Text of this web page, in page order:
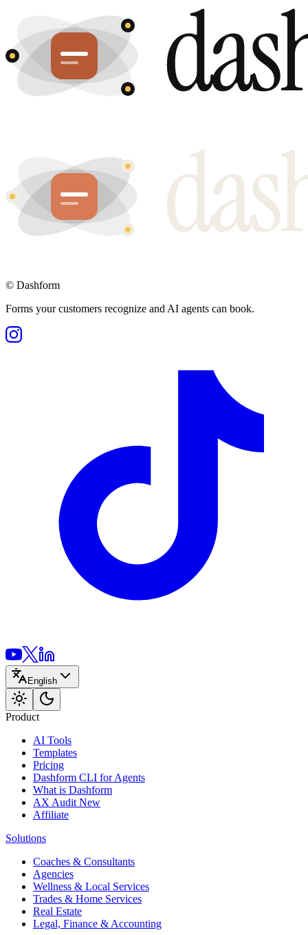
© Dashform
Forms your customers recognize and AI agents can book.
English
Product
AI Tools
Templates
Pricing
Dashform CLI for Agents
What is Dashform
AX Audit New
Affiliate
Solutions
Coaches & Consultants
Agencies
Wellness & Local Services
Trades & Home Services
Real Estate
Legal, Finance & Accounting